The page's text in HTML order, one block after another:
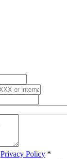
Privacy Policy *